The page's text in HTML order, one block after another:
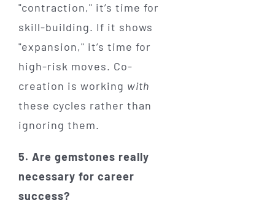
"contraction," it’s time for
skill-building. If it shows
"expansion," it’s time for
high-risk moves. Co-
creation is working with
these cycles rather than
ignoring them.
5. Are gemstones really
necessary for career
success?